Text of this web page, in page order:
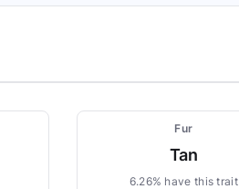
Fur
Tan
6.26% have this trait